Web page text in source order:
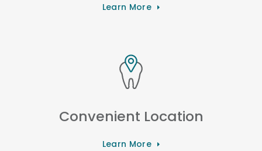
Learn More
Convenient Location
Learn More